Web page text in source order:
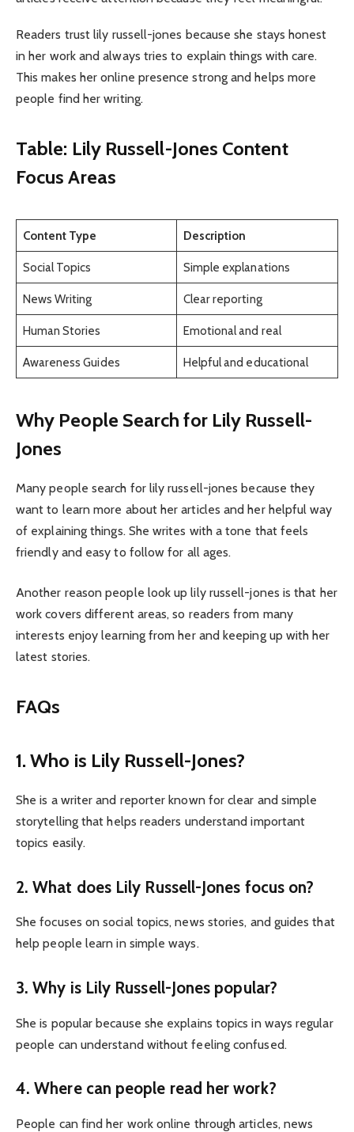
Readers trust lily russell-jones because she stays honest
in her work and always tries to explain things with care.
This makes her online presence strong and helps more
people find her writing.
Table: Lily Russell-Jones Content
Focus Areas
Content Type Description
Social Topics Simple explanations
News Writing Clear reporting
Human Stories Emotional and real
Awareness Guides Helpful and educational
Why People Search for Lily Russell-
Jones
Many people search for lily russell-jones because they
want to learn more about her articles and her helpful way
of explaining things. She writes with a tone that feels
friendly and easy to follow for all ages.
Another reason people look up lily russell-jones is that her
work covers different areas, so readers from many
interests enjoy learning from her and keeping up with her
latest stories.
FAQs
1. Who is Lily Russell-Jones?
She is a writer and reporter known for clear and simple
storytelling that helps readers understand important
topics easily.
2. What does Lily Russell-Jones focus on?
She focuses on social topics, news stories, and guides that
help people learn in simple ways.
3. Why is Lily Russell-Jones popular?
She is popular because she explains topics in ways regular
people can understand without feeling confused.
4. Where can people read her work?
People can find her work online through articles, news